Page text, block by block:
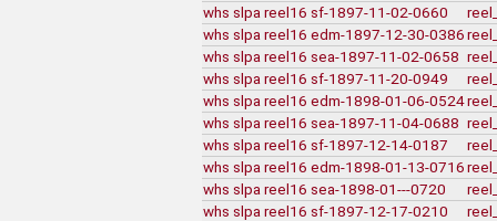
whs slpa reel16 sf-1897-11-02-0660
whs slpa reel16 edm-1897-12-30-0386
whs slpa reel16 sea-1897-11-02-0658
whs slpa reel16 sf-1897-11-20-0949
whs slpa reel16 edm-1898-01-06-0524
whs slpa reel16 sea-1897-11-04-0688
whs slpa reel16 sf-1897-12-14-0187
whs slpa reel16 edm-1898-01-13-0716
whs slpa reel16 sea-1898-01---0720
whs slpa reel16 sf-1897-12-17-0210